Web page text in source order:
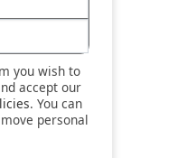
accept our
. You can
personal